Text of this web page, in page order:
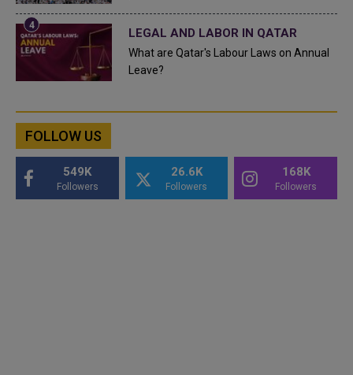
LEGAL AND LABOR IN QATAR
What are Qatar's Labour Laws on Annual
Leave?
FOLLOW US
549K
Followers
26.6K
Followers
168K
Followers